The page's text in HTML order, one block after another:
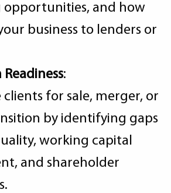
opportunities, and how
business to lenders or
:
clients for sale, merger, or
by identifying gaps
working capital
and shareholder